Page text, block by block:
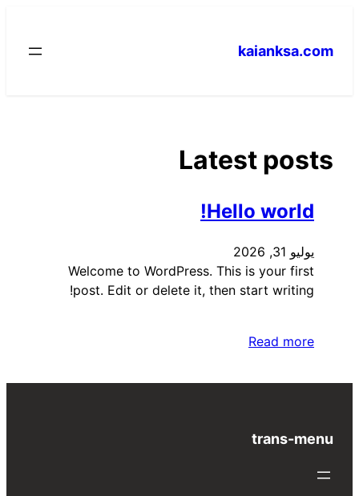
المحتوى
kaianksa.com
Latest posts
Hello world!
يوليو 31, 2026
Welcome to WordPress. This is your first
post. Edit or delete it, then start writing!
Read more
trans-menu